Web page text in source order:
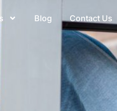
Blog Contact Us